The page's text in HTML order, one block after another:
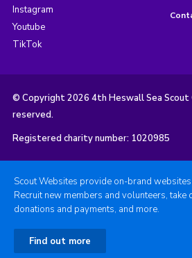
Instagram
Youtube
TikTok
© Copyright 2026 4th Heswall Sea Scout
reserved.
Registered charity number: 1020985
Scout Websites provide on-brand
Recruit new members and volunteers, take
donations and payments, and more.
Find out more